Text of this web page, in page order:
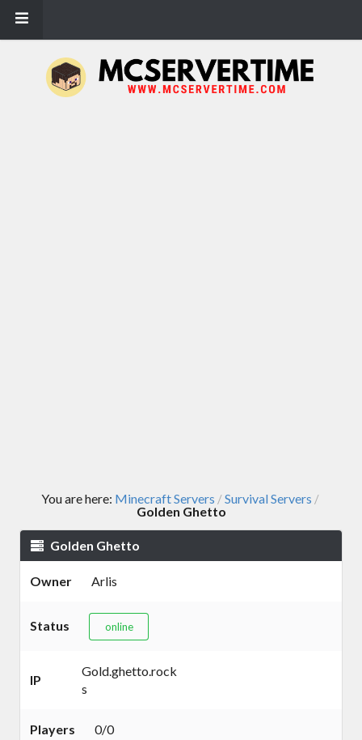
You are here: Minecraft Servers /Survival Servers /
Golden Ghetto
Golden Ghetto
Owner Arlis
Status online
IP
Gold.ghetto.rock
s
Players 0/0